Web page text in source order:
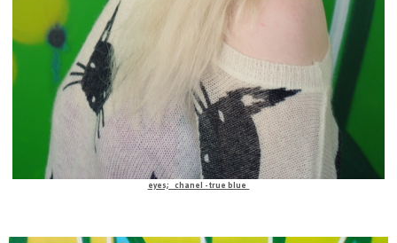
eyes; chanel -true blue